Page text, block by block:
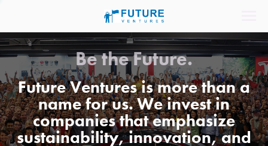
Be the Future.
Future Ventures is more than a
name for us. We invest in
companies that emphasize
sustainability, innovation, and